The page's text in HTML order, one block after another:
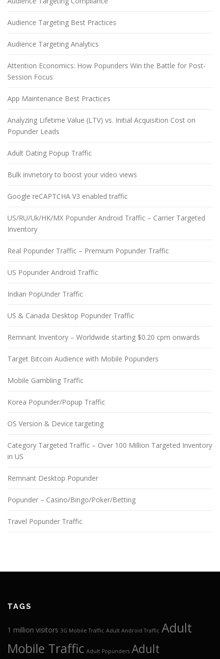
Audience Targeting Best Practices
Audience Targeting Analytics
Attention Economics: How Popunders Win the Battle for Post-
Session Focus
App Maintenance Best Practices
Analyzing Lifetime Value (LTV) vs. Initial Acquisition Cost on
Popunder Leads
Adult Dating Popup Traffic
Bulk invnetory to boost your video views
Google reCAPTCHA V3 enabled traffic
US/RU/Uk/HK/MX Popunder Android Traffic – Carrier Targeted
Inventory
Real Popunder Traffic – Premium Popunder Traffic
US Popunder Android Traffic
Indian PopUnder Traffic
US & Canada Desktop Popunder Traffic
Remnant Inventory – Worldwide starting $0.20 cpm onwards
Target Bitcoin Audience with Mobile Popunders
Mobile Gambling Traffic
Korea Popunder/Popup Traffic
OS Version & Device targeting
Category Targeted Traffic – Over 100 Million Targeted Inventory
in US
Remnant Desktop Popunder
Popunder – Casino/Bingo/Poker/Betting
Travel Popunder Traffic
TAGS
1 million visitors 3G Mobile Traffic Adult Android Traffic Adult
Mobile Traffic Adult Popunders Adult